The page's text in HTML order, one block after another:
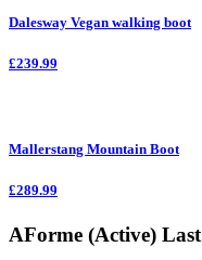
Dalesway Vegan walking boot
£239.99
Mallerstang Mountain Boot
£289.99
AForme (Active) Last